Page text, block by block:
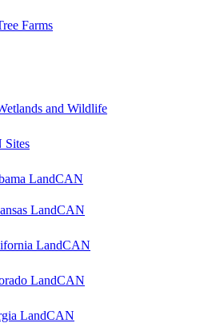
Farms
and Wildlife
Sites
LandCAN
LandCAN
LandCAN
LandCAN
LandCAN